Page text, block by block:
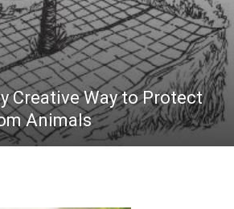
Creative Way to Protect
Animals